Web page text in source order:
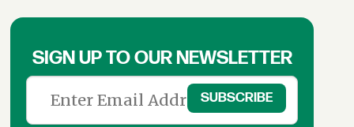
SIGN UP TO OUR NEWSLETTER